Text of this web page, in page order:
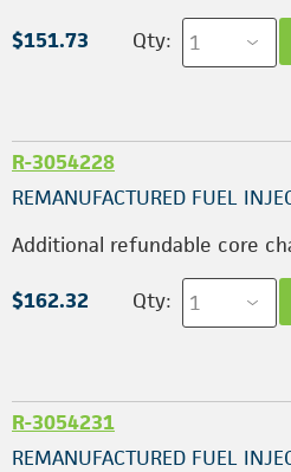
$151.73 Qty:
R-3054228
REMANUFACTURED FUEL
Additional refundable core
$162.32 Qty:
R-3054231
REMANUFACTURED FUEL